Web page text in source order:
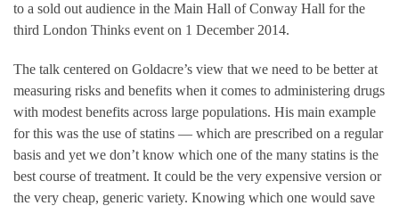
to a sold out audience in the Main Hall of Conway Hall for the
third London Thinks event on 1 December 2014.
The talk centered on Goldacre’s view that we need to be better at
measuring risks and benefits when it comes to administering drugs
with modest benefits across large populations. His main example
for this was the use of statins — which are prescribed on a regular
basis and yet we don’t know which one of the many statins is the
best course of treatment. It could be the very expensive version or
the very cheap, generic variety. Knowing which one would save